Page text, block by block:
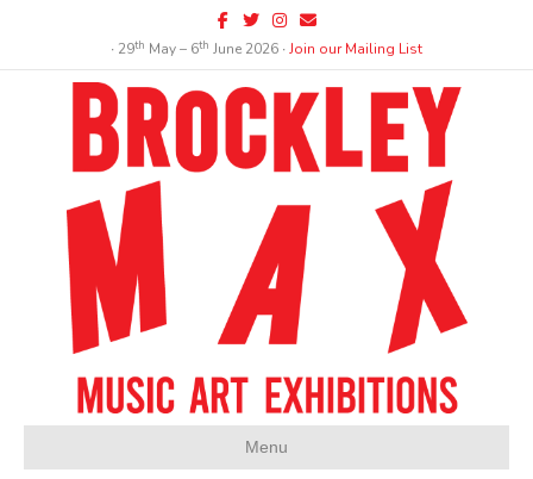
Facebook
TwitterInstagram
Email
∙ 29th May – 6th June 2026 ∙Join our Mailing List
Menu